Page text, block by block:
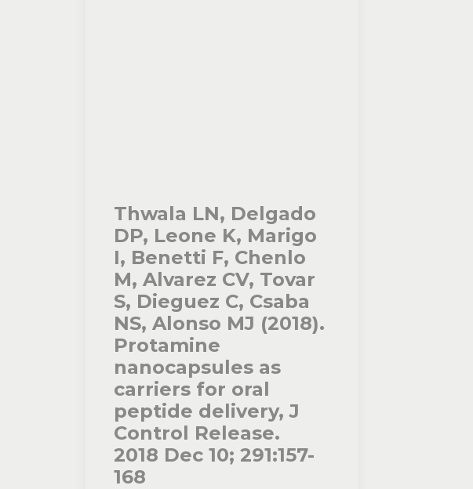
Thwala LN, Delgado
DP, Leone K, Marigo
I, Benetti F, Chenlo
M, Alvarez CV, Tovar
S, Dieguez C, Csaba
NS, Alonso MJ (2018).
Protamine
nanocapsules as
carriers for oral
peptide delivery, J
Control Release.
2018 Dec 10; 291:157-
168